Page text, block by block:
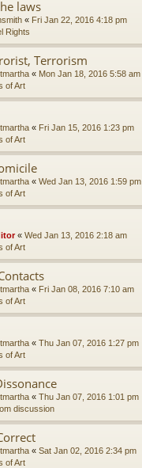
laws
« Fri Jan 22, 2016 4:18 pm
Rights
Terrorism
« Mon Jan 18, 2016 5:58 am
of Art
« Fri Jan 15, 2016 1:23 pm
of Art
« Wed Jan 13, 2016 1:59 pm
of Art
« Wed Jan 13, 2016 2:18 am
of Art
« Fri Jan 08, 2016 7:10 am
of Art
« Thu Jan 07, 2016 1:27 pm
of Art
« Thu Jan 07, 2016 1:01 pm
discussion
« Sat Jan 02, 2016 2:34 pm
of Art